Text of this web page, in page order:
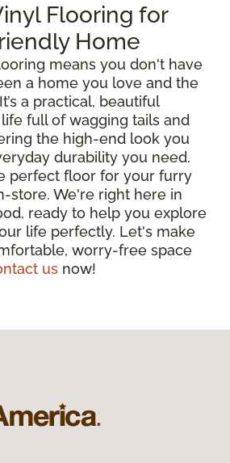
Flooring for
Home
means you don't have
a home you love and the
a practical, beautiful
full of wagging tails and
the high-end look you
durability you need.
perfect floor for your furry
store. We're right here in
ready to help you explore
life perfectly. Let's make
worry-free space
us now!